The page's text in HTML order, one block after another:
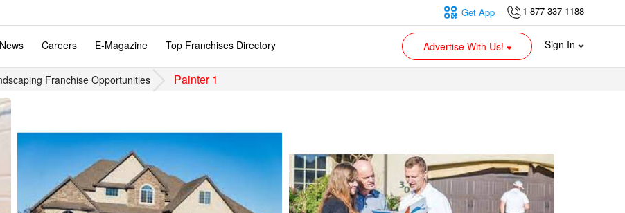
1-877-337-1188
Get App
News Careers E-Magazine Top Franchises Directory Advertise With Us! Sign In
Franchise Opportunities Painter 1